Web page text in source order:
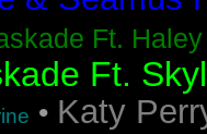
Ft. Haley
Ft.
• Katy